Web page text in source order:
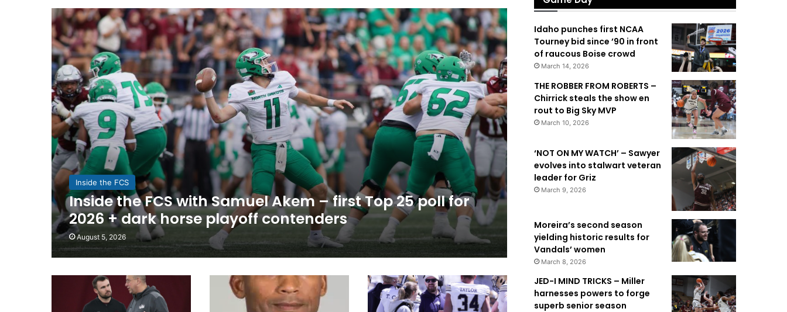
Inside the FCS
Inside the FCS with Samuel Akem – first Top 25 poll for
2026 + dark horse playoff contenders
August 5, 2026
Idaho punches first NCAA
Tourney bid since ’90 in front
of raucous Boise crowd
March 14, 2026
THE ROBBER FROM ROBERTS –
Chirrick steals the show en
rout to Big Sky MVP
March 10, 2026
‘NOT ON MY WATCH’ – Sawyer
evolves into stalwart veteran
leader for Griz
March 9, 2026
Moreira’s second season
yielding historic results for
Vandals’ women
March 8, 2026
JED-I MIND TRICKS – Miller
harnesses powers to forge
superb senior season